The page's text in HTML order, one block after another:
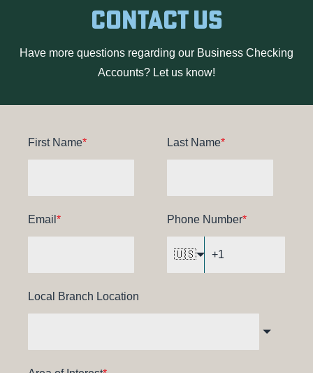
Contact Us
Have more questions regarding our Business Checking
Accounts? Let us know!
First Name* Last Name*
Email * Phone Number*
🇺🇸
Local Branch Location